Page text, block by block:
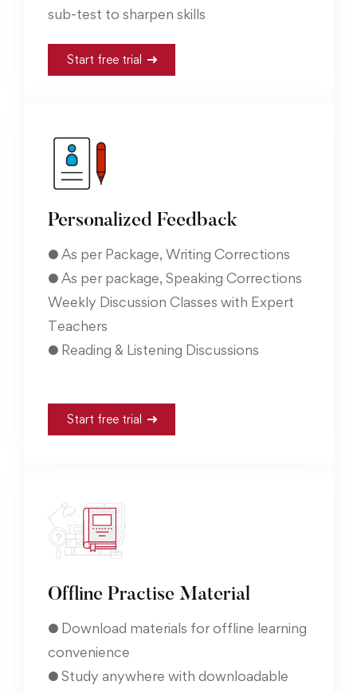
sub-test to sharpen skills
Start free trial
Offline Practise Material
● Download materials for offline learning
convenience
● Study anywhere with downloadable
Personalized Feedback
● As per Package, Writing Corrections
● As per package, Speaking Corrections
Weekly Discussion Classes with Expert
Teachers
● Reading & Listening Discussions
Start free trial